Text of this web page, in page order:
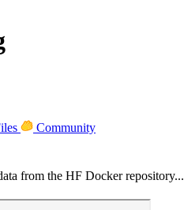
Community
from the HF Docker repository...